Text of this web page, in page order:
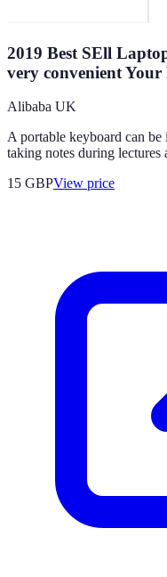
2019 Best SEll
very convenient Your
Alibaba UK
A portable keyboard can
taking notes during lectures
15 GBPView price